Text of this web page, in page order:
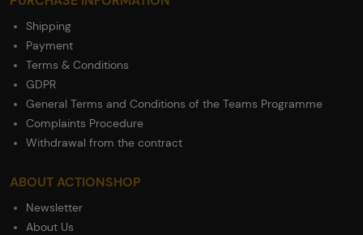
Shipping
Payment
Terms & Conditions
GDPR
General Terms and Conditions of the Teams Programme
Complaints Procedure
Withdrawal from the contract
ABOUT ACTIONSHOP
Newsletter
About Us